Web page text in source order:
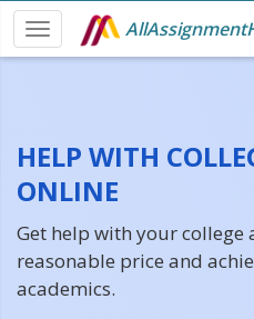
HELP WITH
ONLINE
Get help with your college
reasonable price and
academics.